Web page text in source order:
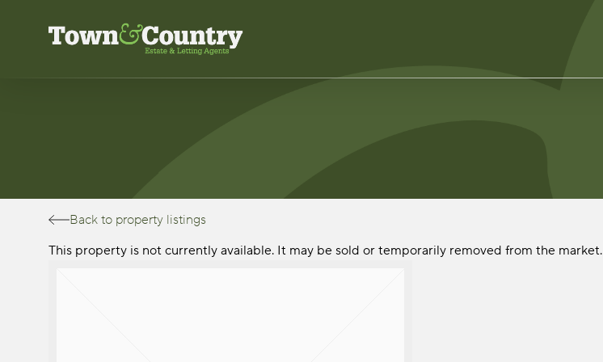
Back to property listings
This property is not currently available. It may be sold or temporarily removed from the market.